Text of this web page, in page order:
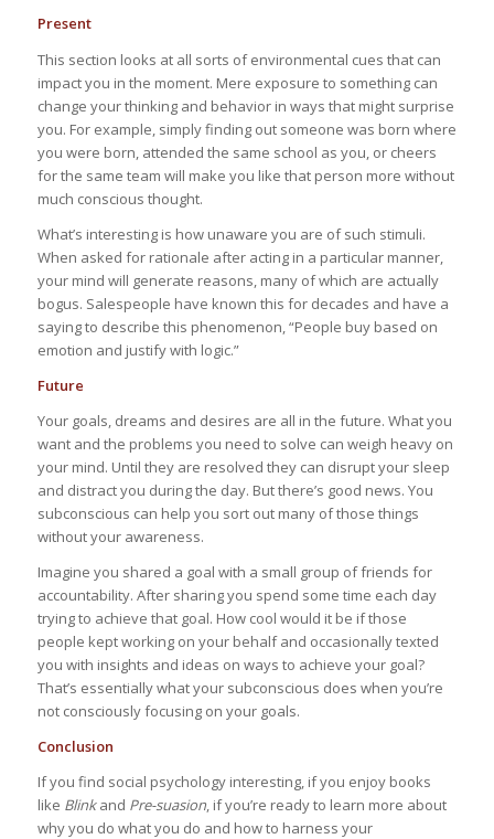
Present
This section looks at all sorts of environmental cues that can
impact you in the moment. Mere exposure to something can
change your thinking and behavior in ways that might surprise
you. For example, simply finding out someone was born where
you were born, attended the same school as you, or cheers
for the same team will make you like that person more without
much conscious thought.
What’s interesting is how unaware you are of such stimuli.
When asked for rationale after acting in a particular manner,
your mind will generate reasons, many of which are actually
bogus. Salespeople have known this for decades and have a
saying to describe this phenomenon, “People buy based on
emotion and justify with logic.”
Future
Your goals, dreams and desires are all in the future. What you
want and the problems you need to solve can weigh heavy on
your mind. Until they are resolved they can disrupt your sleep
and distract you during the day. But there’s good news. You
subconscious can help you sort out many of those things
without your awareness.
Imagine you shared a goal with a small group of friends for
accountability. After sharing you spend some time each day
trying to achieve that goal. How cool would it be if those
people kept working on your behalf and occasionally texted
you with insights and ideas on ways to achieve your goal?
That’s essentially what your subconscious does when you’re
not consciously focusing on your goals.
Conclusion
If you find social psychology interesting, if you enjoy books
like Blinkand Pre-suasion, if you’re ready to learn more about
why you do what you do and how to harness your